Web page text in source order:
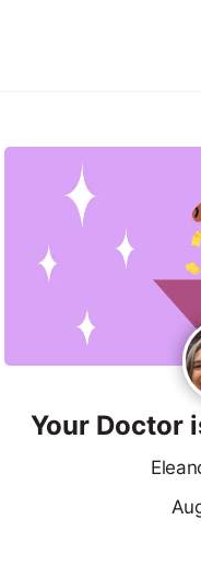
Your Doctor